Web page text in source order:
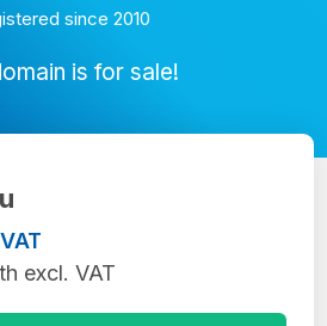
since 2010
is for sale!
excl. VAT